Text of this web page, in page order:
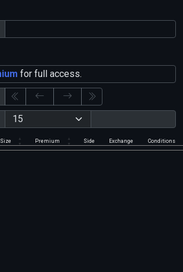
for full access.
Size Premium Side Exchange Conditions